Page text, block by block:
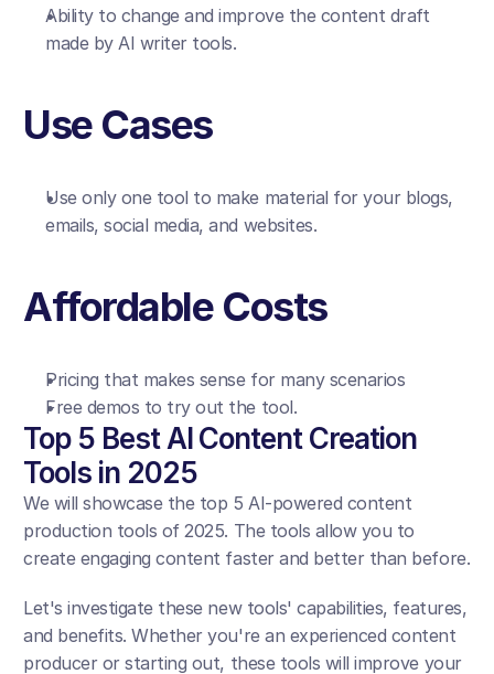
Ability to change and improve the content draft
made by AI writer tools.
Use Cases
Use only one tool to make material for your blogs,
emails, social media, and websites.
Affordable Costs
Pricing that makes sense for many scenarios
Free demos to try out the tool.
Top 5 Best AI Content Creation
Tools in 2025
We will showcase the top 5 AI-powered content
production tools of 2025. The tools allow you to
create engaging content faster and better than before.
Let's investigate these new tools' capabilities, features,
and benefits. Whether you're an experienced content
producer or starting out, these tools will improve your